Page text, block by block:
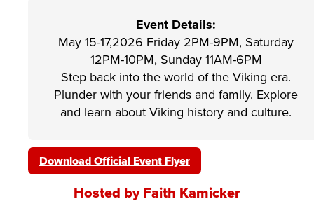
Event Details:
May 15-17,2026 Friday 2PM-9PM, Saturday
12PM-10PM, Sunday 11AM-6PM
Step back into the world of the Viking era.
Plunder with your friends and family. Explore
and learn about Viking history and culture.
Download Official Event Flyer
Hosted by Faith Kamicker